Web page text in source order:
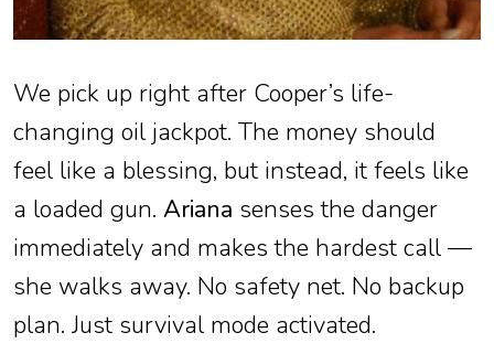
We pick up right after Cooper’s life-
changing oil jackpot. The money should
feel like a blessing, but instead, it feels like
a loaded gun. Ariana senses the danger
immediately and makes the hardest call —
she walks away. No safety net. No backup
plan. Just survival mode activated.